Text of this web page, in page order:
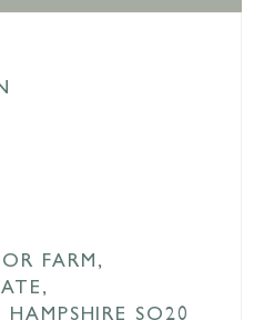
FARM,
SO20